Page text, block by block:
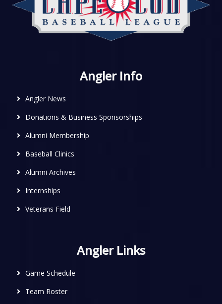
Angler Info
Angler News
Donations & Business Sponsorships
Alumni Membership
Baseball Clinics
Alumni Archives
Internships
Veterans Field
Angler Links
Game Schedule
Team Roster